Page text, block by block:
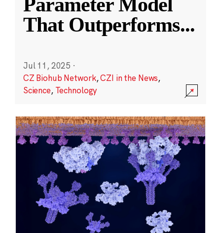
That Outperforms...
Jul 11, 2025 ·
CZ Biohub Network,CZI in the News,
Science, Technology